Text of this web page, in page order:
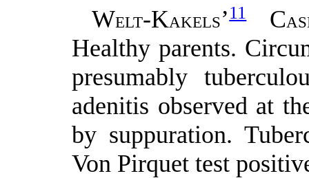
WELT-KAKELS’11C
Healthy parents.
presumably
adenitis observed at
by suppuration.
Von Pirquet test